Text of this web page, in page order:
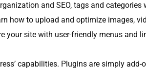
and SEO, tags and categories
how to upload and optimize images,
your site with user-friendly menus and
capabilities. Plugins are simply